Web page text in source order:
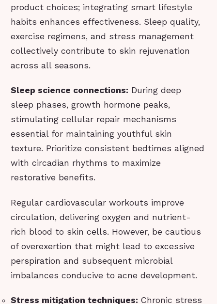
product choices; integrating smart lifestyle
habits enhances effectiveness. Sleep quality,
exercise regimens, and stress management
collectively contribute to skin rejuvenation
across all seasons.
Sleep science connections: During deep
sleep phases, growth hormone peaks,
stimulating cellular repair mechanisms
essential for maintaining youthful skin
texture. Prioritize consistent bedtimes aligned
with circadian rhythms to maximize
restorative benefits.
Regular cardiovascular workouts improve
circulation, delivering oxygen and nutrient-
rich blood to skin cells. However, be cautious
of overexertion that might lead to excessive
perspiration and subsequent microbial
imbalances conducive to acne development.
Stress mitigation techniques: Chronic stress